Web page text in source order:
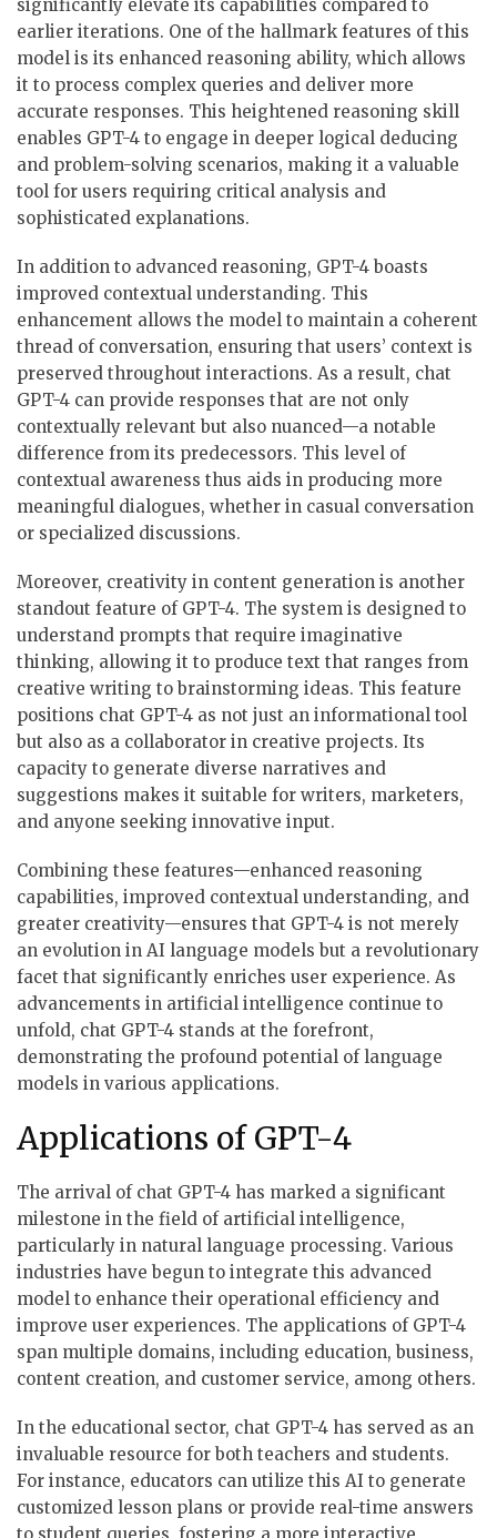
significantly elevate its capabilities compared to
earlier iterations. One of the hallmark features of this
model is its enhanced reasoning ability, which allows
it to process complex queries and deliver more
accurate responses. This heightened reasoning skill
enables GPT-4 to engage in deeper logical deducing
and problem-solving scenarios, making it a valuable
tool for users requiring critical analysis and
sophisticated explanations.
In addition to advanced reasoning, GPT-4 boasts
improved contextual understanding. This
enhancement allows the model to maintain a coherent
thread of conversation, ensuring that users’ context is
preserved throughout interactions. As a result, chat
GPT-4 can provide responses that are not only
contextually relevant but also nuanced—a notable
difference from its predecessors. This level of
contextual awareness thus aids in producing more
meaningful dialogues, whether in casual conversation
or specialized discussions.
Moreover, creativity in content generation is another
standout feature of GPT-4. The system is designed to
understand prompts that require imaginative
thinking, allowing it to produce text that ranges from
creative writing to brainstorming ideas. This feature
positions chat GPT-4 as not just an informational tool
but also as a collaborator in creative projects. Its
capacity to generate diverse narratives and
suggestions makes it suitable for writers, marketers,
and anyone seeking innovative input.
Combining these features—enhanced reasoning
capabilities, improved contextual understanding, and
greater creativity—ensures that GPT-4 is not merely
an evolution in AI language models but a revolutionary
facet that significantly enriches user experience. As
advancements in artificial intelligence continue to
unfold, chat GPT-4 stands at the forefront,
demonstrating the profound potential of language
models in various applications.
Applications of GPT-4
The arrival of chat GPT-4 has marked a significant
milestone in the field of artificial intelligence,
particularly in natural language processing. Various
industries have begun to integrate this advanced
model to enhance their operational efficiency and
improve user experiences. The applications of GPT-4
span multiple domains, including education, business,
content creation, and customer service, among others.
In the educational sector, chat GPT-4 has served as an
invaluable resource for both teachers and students.
For instance, educators can utilize this AI to generate
customized lesson plans or provide real-time answers